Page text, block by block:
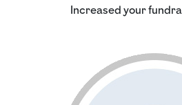
Increased your